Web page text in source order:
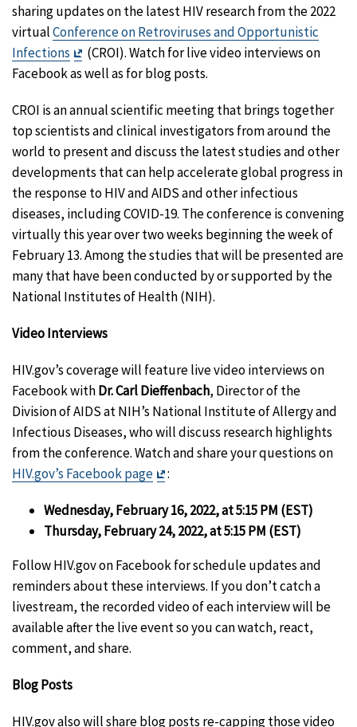
sharing updates on the latest HIV research from the 2022
virtualConference on Retroviruses and Opportunistic
Infections
Exit
Disclaimer
(CROI). Watch for live video interviews on
Facebook as well as for blog posts.
CROI is an annual scientific meeting that brings together
top scientists and clinical investigators from around the
world to present and discuss the latest studies and other
developments that can help accelerate global progress in
the response to HIV and AIDS and other infectious
diseases, including COVID-19. The conference is convening
virtually this year over two weeks beginning the week of
February 13. Among the studies that will be presented are
many that have been conducted by or supported by the
National Institutes of Health (NIH).
Video Interviews
HIV.gov’s coverage will feature live video interviews on
Facebook withDr. Carl Dieffenbach, Director of the
Division of AIDS at NIH’s National Institute of Allergy and
Infectious Diseases, who will discuss research highlights
from the conference. Watch and share your questions on
HIV.gov’s Facebook page
Exit
:
Wednesday, February 16, 2022, at 5:15 PM (EST)
Thursday, February 24, 2022, at 5:15 PM (EST)
Follow HIV.gov on Facebook for schedule updates and
reminders about these interviews. If you don’t catch a
livestream, the recorded video of each interview will be
available after the live event so you can watch, react,
comment, and share.
Blog Posts
HIV.gov also will share blog posts re-capping those video